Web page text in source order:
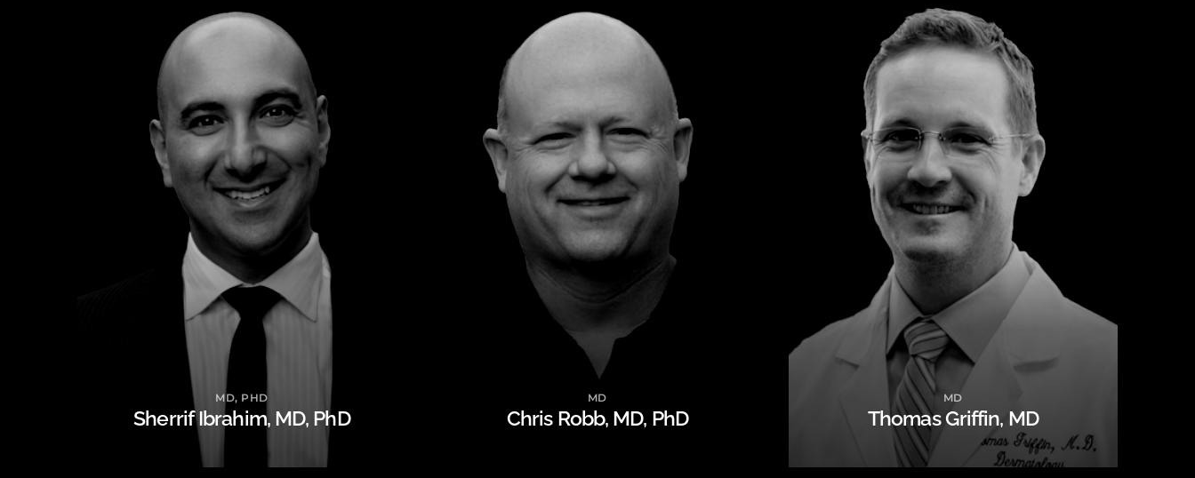
MD, PHD
Sherrif Ibrahim, MD, PhD
MD
Chris Robb, MD, PhD
MD
Thomas Griffin, MD